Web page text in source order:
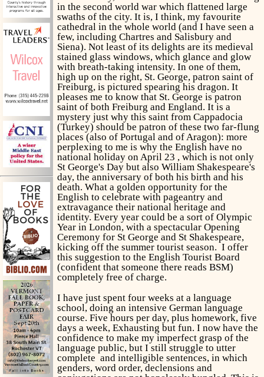
in the second world war which flattened large
swaths of the city. It is, I think, my favourite
cathedral in the whole world (and I have seen a
few, including Chartres and Salisbury and
Siena). Not least of its delights are its medieval
stained glass windows, which glance and glow
with breath-taking intensity. In one of them,
high up on the right, St. George, patron saint of
Freiburg, is pictured spearing his dragon. It
pleases me to know that St. George is patron
saint of both Freiburg and England. It is a
mystery just why this saint from Cappadocia
(Turkey) should be patron of these two far-flung
places (also of Portugal and of Aragon): more
perplexing to me is why the English have no
national holiday on April 23 , which is not only
St George's Day but also William Shakespeare's
day, the anniversary of both his birth and his
death. What a golden opportunity for the
English to celebrate with pageantry and
extravagance their national heritage and
identity. Every year could be a sort of Olympic
Year in London, with a spectacular Opening
Ceremony for St George and St Shakespeare,
kicking off the summer tourist season. I offer
this suggestion to the English Tourist Board
(confident that someone there reads BSM)
completely free of charge.
I have just spent four weeks at a language
school, doing an intensive German language
course. Five hours per day, plus homework, five
days a week, Exhausting but fun. I now have the
confidence to make my imperfect grasp of the
language public, but I still struggle to utter
complete and intelligible sentences, in which
genders, word order, declensions and